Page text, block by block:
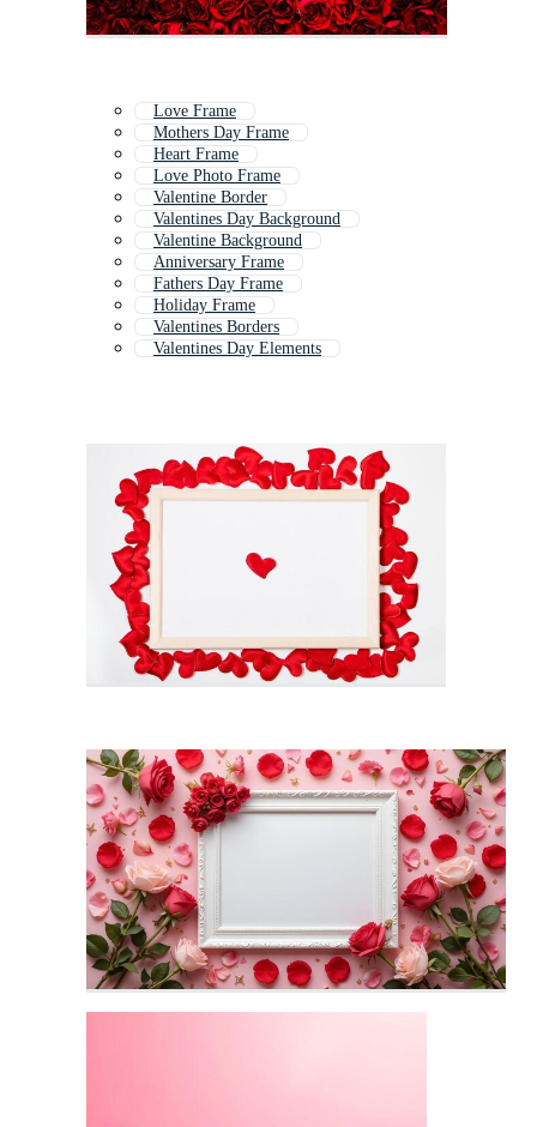
Love Frame
Mothers Day Frame
Heart Frame
Love Photo Frame
Valentine Border
Valentines Day Background
Valentine Background
Anniversary Frame
Fathers Day Frame
Holiday Frame
Valentines Borders
Valentines Day Elements